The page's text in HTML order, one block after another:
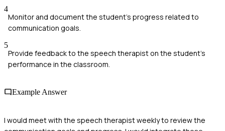
4
Monitor and document the student's progress related to
communication goals.
5
Provide feedback to the speech therapist on the student's
performance in the classroom.
Example Answer
I would meet with the speech therapist weekly to review the